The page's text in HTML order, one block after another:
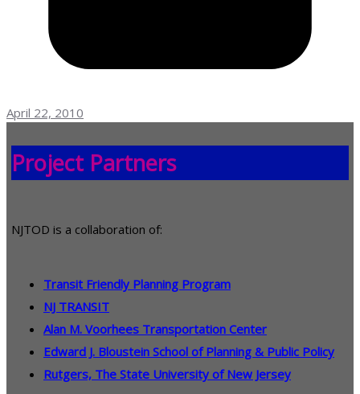
April 22, 2010
Project Partners
NJTOD is a collaboration of:
Transit Friendly Planning Program
NJ TRANSIT
Alan M. Voorhees Transportation Center
Edward J. Bloustein School of Planning & Public Policy
Rutgers, The State University of New Jersey